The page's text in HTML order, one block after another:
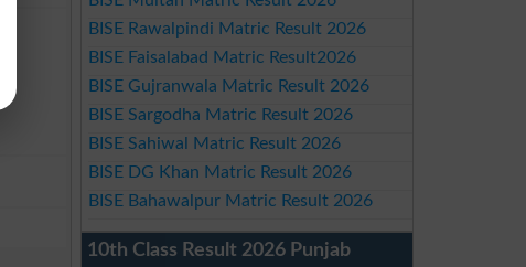
BISE Rawalpindi Matric Result 2026
BISE Faisalabad Matric Result2026
BISE Gujranwala Matric Result 2026
BISE Sargodha Matric Result 2026
BISE Sahiwal Matric Result 2026
BISE DG Khan Matric Result 2026
BISE Bahawalpur Matric Result 2026
10th Class Result 2026 Punjab